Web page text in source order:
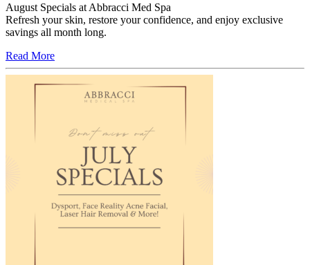
August Specials at Abbracci Med Spa
Refresh your skin, restore your confidence, and enjoy exclusive
savings all month long.
Read More